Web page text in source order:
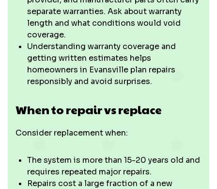
separate warranties. Ask about warranty
length and what conditions would void
coverage.
Understanding warranty coverage and
getting written estimates helps
homeowners in Evansville plan repairs
responsibly and avoid surprises.
When to repair vs replace
Consider replacement when:
The system is more than 15-20 years old and
requires repeated major repairs.
Repairs cost a large fraction of a new